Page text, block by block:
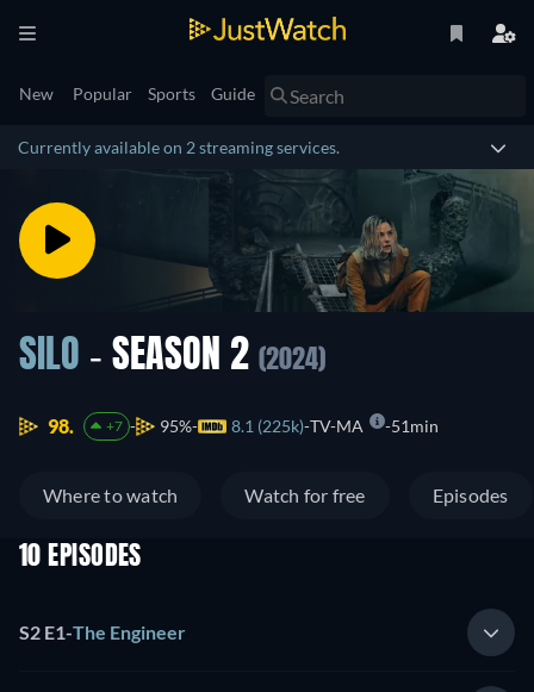
New Popular Sports Guide
Currently available on 2 streaming services.
SILO - SEASON 2 (2024)
98. +7 95% 8.1 (225k) TV-MA 51min
Where to watch Watch for free Episodes
10 EPISODES
S2 E1-The Engineer